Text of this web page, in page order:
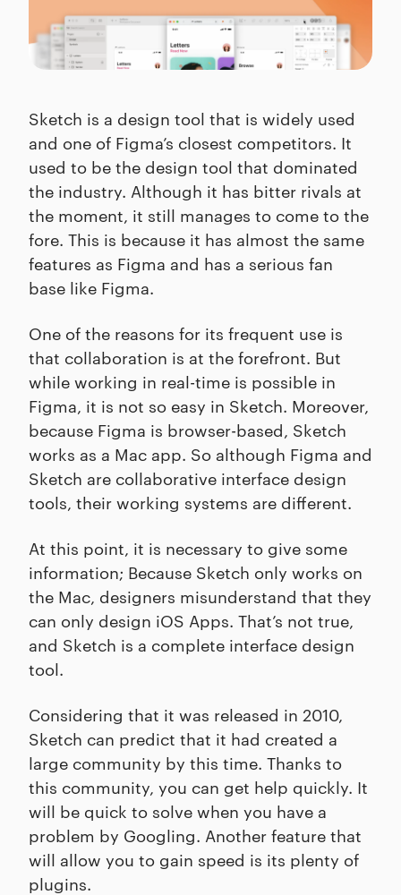
Sketch is a design tool that is widely used
and one of Figma’s closest competitors. It
used to be the design tool that dominated
the industry. Although it has bitter rivals at
the moment, it still manages to come to the
fore. This is because it has almost the same
features as Figma and has a serious fan
base like Figma.
One of the reasons for its frequent use is
that collaboration is at the forefront. But
while working in real-time is possible in
Figma, it is not so easy in Sketch. Moreover,
because Figma is browser-based, Sketch
works as a Mac app. So although Figma and
Sketch are collaborative interface design
tools, their working systems are different.
At this point, it is necessary to give some
information; Because Sketch only works on
the Mac, designers misunderstand that they
can only design iOS Apps. That’s not true,
and Sketch is a complete interface design
tool.
Considering that it was released in 2010,
Sketch can predict that it had created a
large community by this time. Thanks to
this community, you can get help quickly. It
will be quick to solve when you have a
problem by Googling. Another feature that
will allow you to gain speed is its plenty of
plugins.